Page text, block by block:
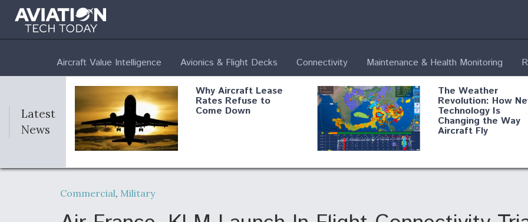
Aircraft Value Intelligence Avionics & Flight Decks Connectivity Maintenance & Health Monitoring
Latest
News
Why Aircraft Lease
Rates Refuse to
Come Down
The Weather
Revolution: How
Technology Is
Changing the Way
Aircraft Fly
DoD Makes Potential
Produce Components
Boeing Edges
Commercial, Military